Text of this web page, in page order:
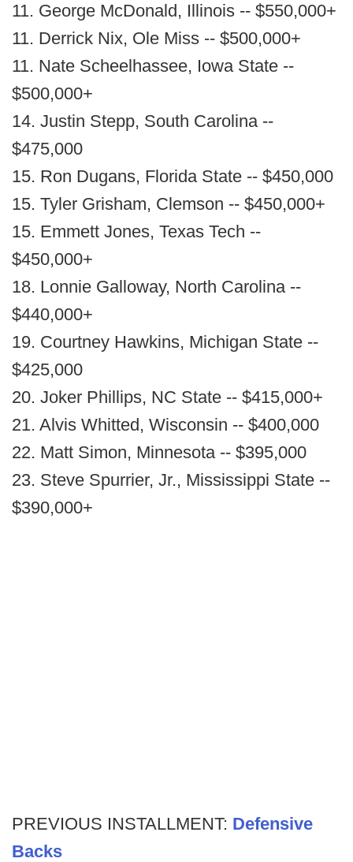
11. George McDonald, Illinois -- $550,000+
11. Derrick Nix, Ole Miss -- $500,000+
11. Nate Scheelhassee, Iowa State --
$500,000+
14. Justin Stepp, South Carolina --
$475,000
15. Ron Dugans, Florida State -- $450,000
15. Tyler Grisham, Clemson -- $450,000+
15. Emmett Jones, Texas Tech --
$450,000+
18. Lonnie Galloway, North Carolina --
$440,000+
19. Courtney Hawkins, Michigan State --
$425,000
20. Joker Phillips, NC State -- $415,000+
21. Alvis Whitted, Wisconsin -- $400,000
22. Matt Simon, Minnesota -- $395,000
23. Steve Spurrier, Jr., Mississippi State --
$390,000+
PREVIOUS INSTALLMENT: Defensive
Backs